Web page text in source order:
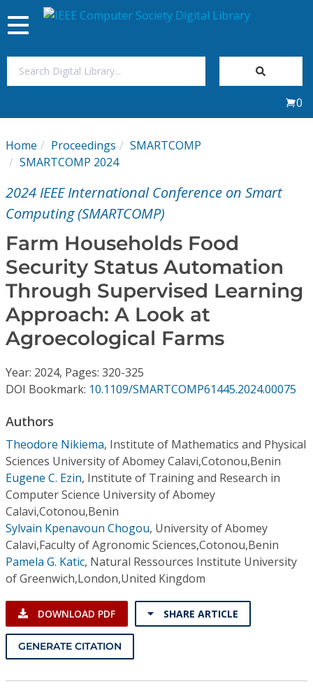
My Subscriptions
Magazines
Video Library
Conference Proceedings
Subscriptions
Resources
Toggle
navigation
0
Home Proceedings
SMARTCOMP
SMARTCOMP 2024
2024 IEEE International Conference on Smart
Computing (SMARTCOMP)
Farm Households Food
Security Status Automation
Through Supervised Learning
Approach: A Look at
Agroecological Farms
Year: 2024, Pages: 320-325
DOI Bookmark: 10.1109/SMARTCOMP61445.2024.00075
Authors
Theodore Nikiema, Institute of Mathematics and Physical
Sciences University of Abomey Calavi,Cotonou,Benin
Eugene C. Ezin, Institute of Training and Research in
Computer Science University of Abomey
Calavi,Cotonou,Benin
Sylvain Kpenavoun Chogou, University of Abomey
Calavi,Faculty of Agronomic Sciences,Cotonou,Benin
Pamela G. Katic, Natural Ressources Institute University
of Greenwich,London,United Kingdom
DOWNLOAD PDF SHARE ARTICLE
GENERATE CITATION